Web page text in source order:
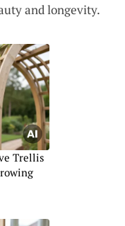
and longevity.
Trellis